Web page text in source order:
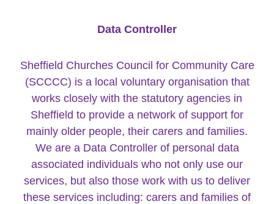
Data Controller
Sheffield Churches Council for Community Care
(SCCCC) is a local voluntary organisation that
works closely with the statutory agencies in
Sheffield to provide a network of support for
mainly older people, their carers and families.
We are a Data Controller of personal data
associated individuals who not only use our
services, but also those work with us to deliver
these services including: carers and families of